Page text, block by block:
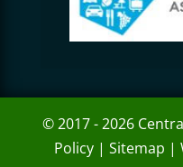
© 2017 - 2026
Policy| Sitemap |